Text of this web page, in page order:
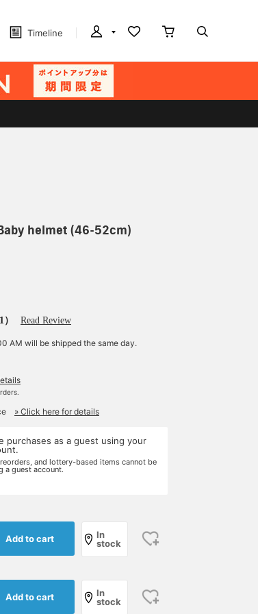
Timeline
helmet (46-52cm)
） Read Review
AM will be shipped the same day.
» Click here for details
purchases as a guest using your
and lottery-based items cannot be
a guest account.
Add to cart
In
stock
Add to cart
In
stock